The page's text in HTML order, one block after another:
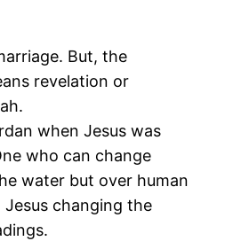
But, the
revelation or
when Jesus was
who can change
water but over human
Jesus changing the